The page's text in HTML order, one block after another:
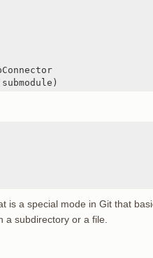
is a special mode in Git that
a subdirectory or a file.